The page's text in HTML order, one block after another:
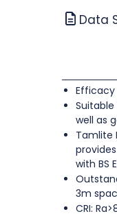
Data
Efficacy
well as
Tamlite
with BS
3m
CRI: